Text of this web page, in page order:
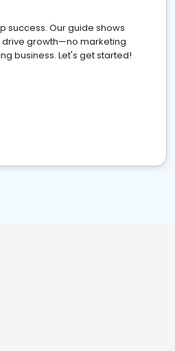
success. Our guide shows
growth—no marketing
business. Let's get started!